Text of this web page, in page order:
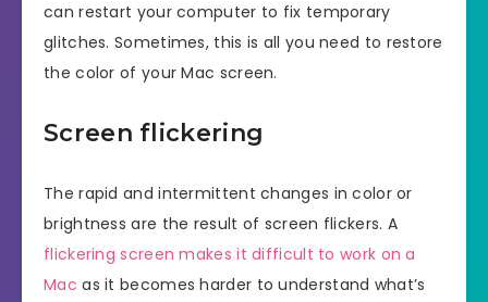
can restart your computer to fix temporary
glitches. Sometimes, this is all you need to restore
the color of your Mac screen.
Screen flickering
The rapid and intermittent changes in color or
brightness are the result of screen flickers. A
flickering screen makes it difficult to work on a
Mac as it becomes harder to understand what’s